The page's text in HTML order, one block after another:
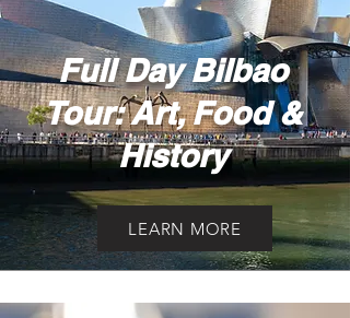
Full Day Bilbao
Tour: Art, Food &
History
LEARN MORE